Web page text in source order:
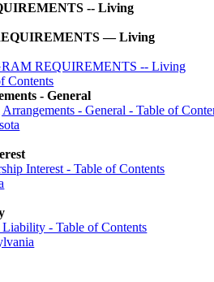
-- Living
— Living
REQUIREMENTS -- Living
Contents
- General
- General - Table of
Interest - Table of Contents
Liability - Table of Contents